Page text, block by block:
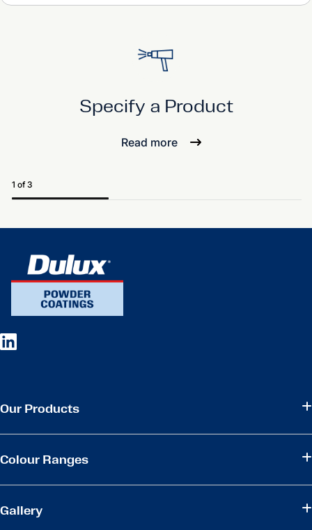
Specify a Product
Read more
1 of 3
Our Products
Colour Ranges
Gallery